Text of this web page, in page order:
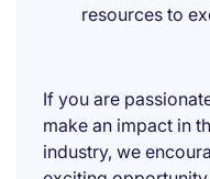
resources to
If you are
make an impact in
industry, we